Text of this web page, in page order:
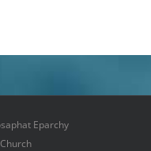
Eparchy